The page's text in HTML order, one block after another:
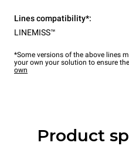
Lines compatibility*:
LINEMISS™
*Some versions of the above lines
your own your solution to ensure
own
Product